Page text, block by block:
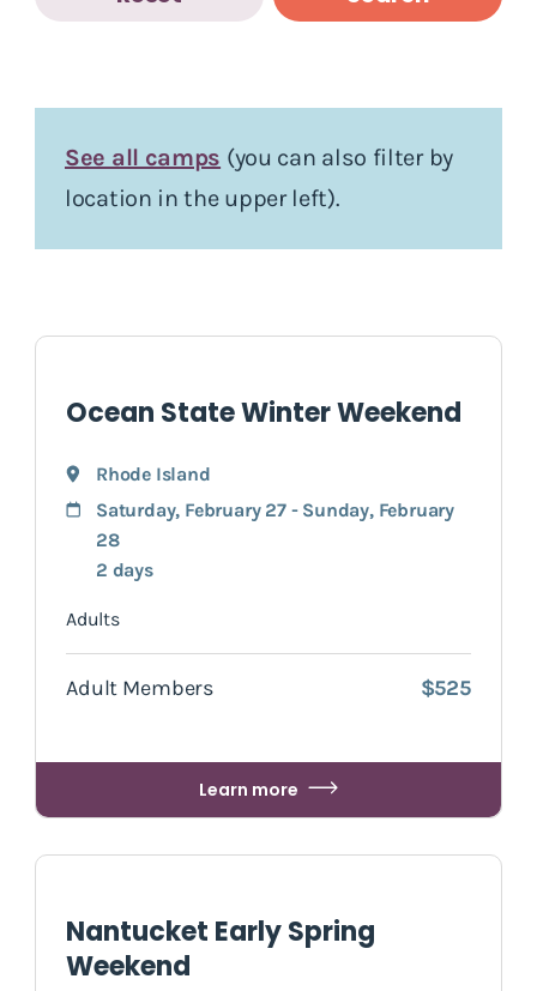
See all camps (you can also filter by
location in the upper left).
Ocean State Winter Weekend
Rhode Island
Saturday, February 27 - Sunday, February
28
2 days
Adults
Adult Members $525
Learn more
Nantucket Early Spring
Weekend